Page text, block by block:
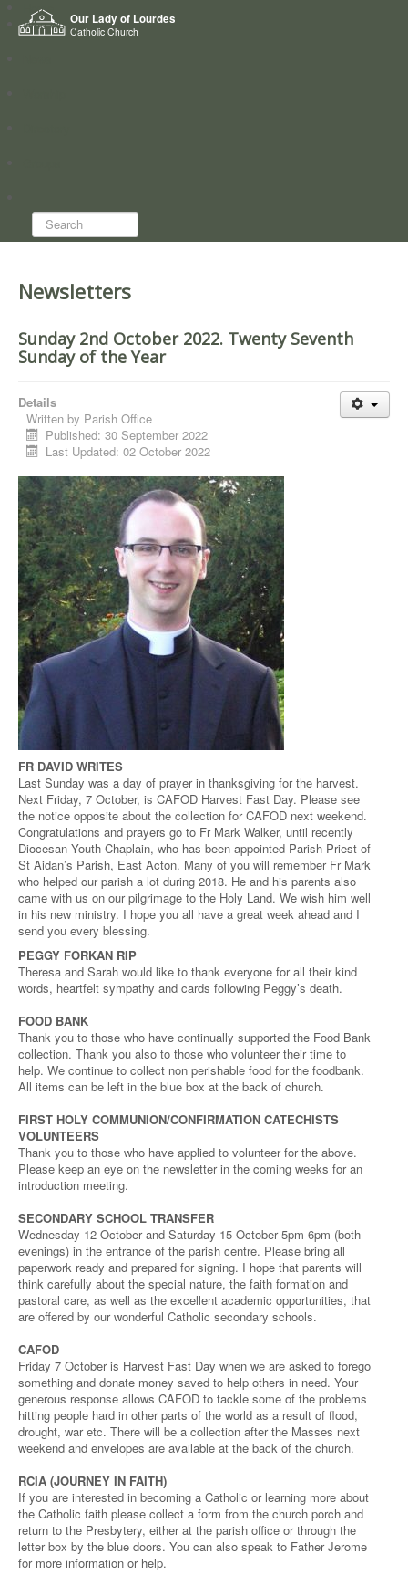
Our Lady of Lourdes
Catholic Church
Home
Who we are
Search...
Newsletters
Sunday 2nd October 2022. Twenty Seventh
Sunday of the Year
Details
Written by Parish Office
Published: 30 September 2022
Last Updated: 02 October 2022
FR DAVID WRITES
Last Sunday was a day of prayer in thanksgiving for the harvest.
Next Friday, 7 October, is CAFOD Harvest Fast Day. Please see
the notice opposite about the collection for CAFOD next weekend.
Congratulations and prayers go to Fr Mark Walker, until recently
Diocesan Youth Chaplain, who has been appointed Parish Priest of
St Aidan’s Parish, East Acton. Many of you will remember Fr Mark
who helped our parish a lot during 2018. He and his parents also
came with us on our pilgrimage to the Holy Land. We wish him well
in his new ministry. I hope you all have a great week ahead and I
send you every blessing.
PEGGY FORKAN RIP
Theresa and Sarah would like to thank everyone for all their kind
words, heartfelt sympathy and cards following Peggy’s death.
FOOD BANK
Thank you to those who have continually supported the Food Bank
collection. Thank you also to those who volunteer their time to
help. We continue to collect non perishable food for the foodbank.
All items can be left in the blue box at the back of church.
FIRST HOLY COMMUNION/CONFIRMATION CATECHISTS
VOLUNTEERS
Thank you to those who have applied to volunteer for the above.
Please keep an eye on the newsletter in the coming weeks for an
introduction meeting.
SECONDARY SCHOOL TRANSFER
Wednesday 12 October and Saturday 15 October 5pm-6pm (both
evenings) in the entrance of the parish centre. Please bring all
paperwork ready and prepared for signing. I hope that parents will
think carefully about the special nature, the faith formation and
pastoral care, as well as the excellent academic opportunities, that
are offered by our wonderful Catholic secondary schools.
CAFOD
Friday 7 October is Harvest Fast Day when we are asked to forego
something and donate money saved to help others in need. Your
generous response allows CAFOD to tackle some of the problems
hitting people hard in other parts of the world as a result of flood,
drought, war etc. There will be a collection after the Masses next
weekend and envelopes are available at the back of the church.
RCIA (JOURNEY IN FAITH)
If you are interested in becoming a Catholic or learning more about
the Catholic faith please collect a form from the church porch and
return to the Presbytery, either at the parish office or through the
letter box by the blue doors. You can also speak to Father Jerome
for more information or help.